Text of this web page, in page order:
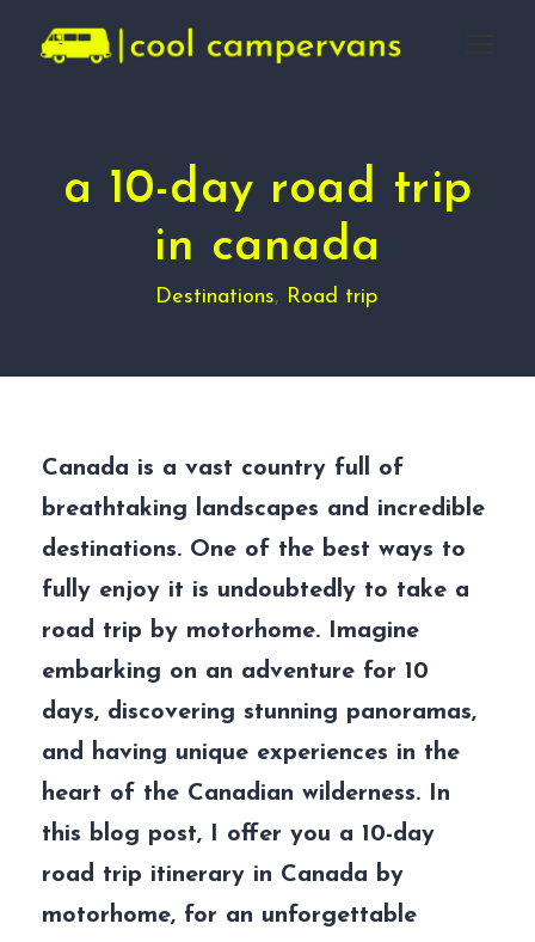
Destinations, Road trip
a 10-day road trip
in canada
Canada is a vast country full of
breathtaking landscapes and incredible
destinations. One of the best ways to
fully enjoy it is undoubtedly to take a
road trip by motorhome. Imagine
embarking on an adventure for 10
days, discovering stunning panoramas,
and having unique experiences in the
heart of the Canadian wilderness. In
this blog post, I offer you a 10-day
road trip itinerary in Canada by
motorhome, for an unforgettable